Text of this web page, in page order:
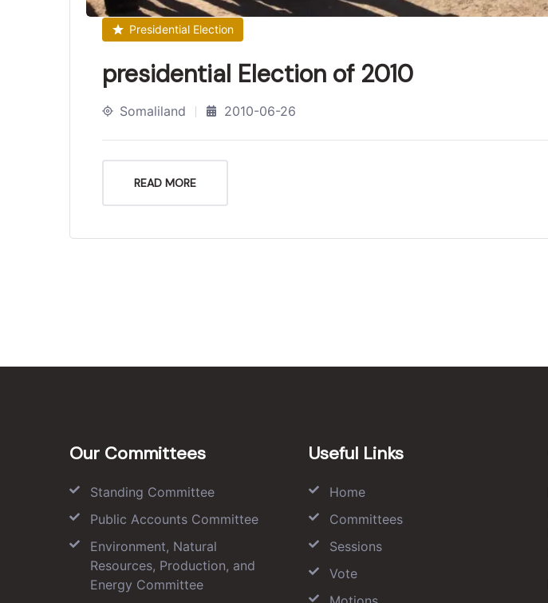
Presidential Election
presidential Election of 2010
Somaliland 2010-06-26
READ MORE
Our Committees
Standing Committee
Public Accounts Committee
Environment, Natural
Resources, Production, and
Energy Committee
Useful Links
Home
Committees
Sessions
Vote